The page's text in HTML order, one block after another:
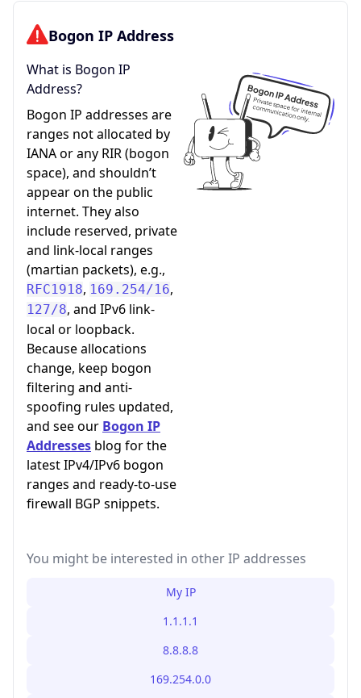
Bogon IP Address
What is Bogon IP
Address?
Bogon IP addresses are
ranges not allocated by
IANA or any RIR (bogon
space), and shouldn’t
appear on the public
internet. They also
include reserved, private
and link-local ranges
(martian packets), e.g.,
RFC1918, 169.254/16,
127/8, and IPv6 link-
local or loopback.
Because allocations
change, keep bogon
filtering and anti-
spoofing rules updated,
and see our Bogon IP
Addresses blog for the
latest IPv4/IPv6 bogon
ranges and ready-to-use
firewall BGP snippets.
You might be interested in other IP addresses
My IP
1.1.1.1
8.8.8.8
169.254.0.0